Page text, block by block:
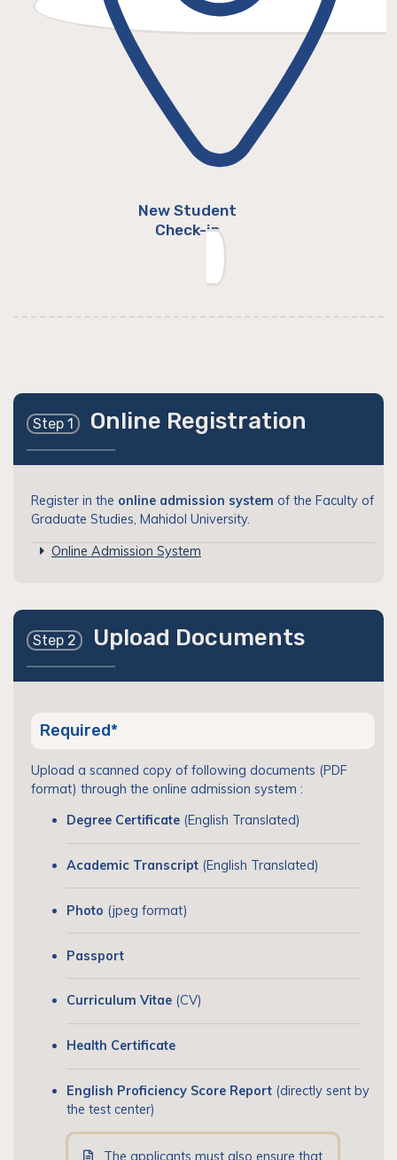
New Student
Check-in
Step 1 Online Registration
Register in the online admission system of the Faculty of
Graduate Studies, Mahidol University.
Online Admission System
Step 2 Upload Documents
Required*
Upload a scanned copy of following documents (PDF
format) through the online admission system :
Degree Certificate (English Translated)
Academic Transcript (English Translated)
Photo (jpeg format)
Passport
Curriculum Vitae (CV)
Health Certificate
English Proficiency Score Report (directly sent by
the test center)
The applicants must also ensure that